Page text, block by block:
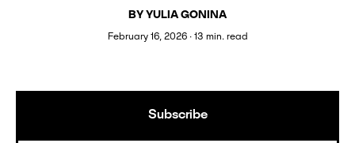
BY YULIA GONINA
February 16, 2026 ∙ 13 min. read
Subscribe